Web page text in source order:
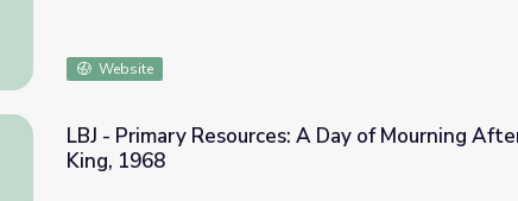
Website
Resources: A Day of Mourning After the Death of Dr. King, 1968
LBJ - Primary Resources: A Day of Mourning
King, 1968